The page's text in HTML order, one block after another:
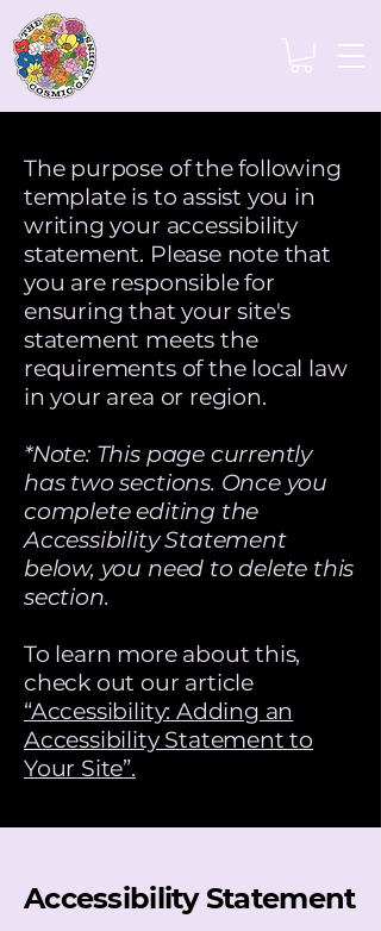
The purpose of the following
template is to assist you in
writing your accessibility
statement. Please note that
you are responsible for
ensuring that your site's
statement meets the
requirements of the local law
in your area or region.
*Note: This page currently
has two sections. Once you
complete editing the
Accessibility Statement
below, you need to delete this
section.
To learn more about this,
check out our article
“Accessibility: Adding an
Accessibility Statement to
Your Site”.
Accessibility Statement